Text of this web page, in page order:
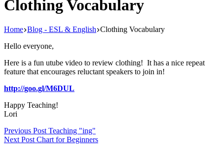
Clothing Vocabulary
Home Blog - ESL & English Clothing Vocabulary
Hello everyone,
Here is a fun utube video to review clothing! It has a nice repeat
feature that encourages reluctant speakers to join in!
http://goo.gl/M6DUL
Happy Teaching!
Lori
Previous Post Teaching "ing"
Next Post Chart for Beginners